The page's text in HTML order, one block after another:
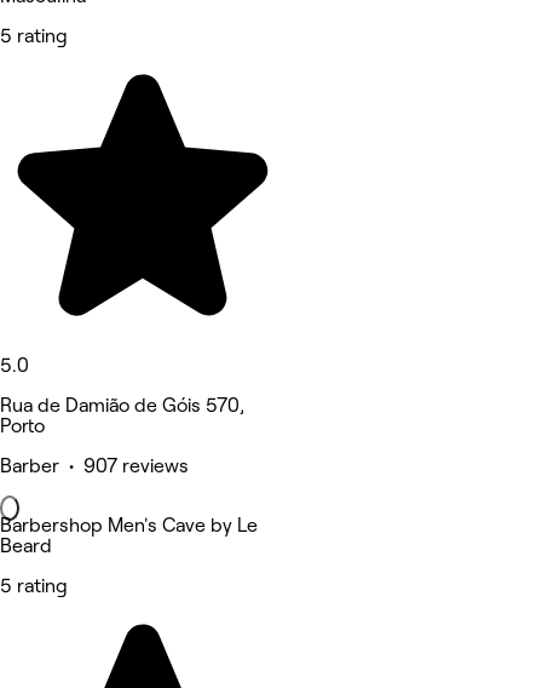
5 rating
5.0
Rua de Damião de Góis 570,
Porto
Barber • 907 reviews
Barbershop Men's Cave by Le
Beard
5 rating